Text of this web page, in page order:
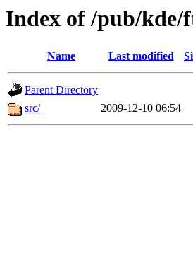
Index of /pub/kde/
Name Last modified
Parent Directory
src/
2009-12-10 06:54